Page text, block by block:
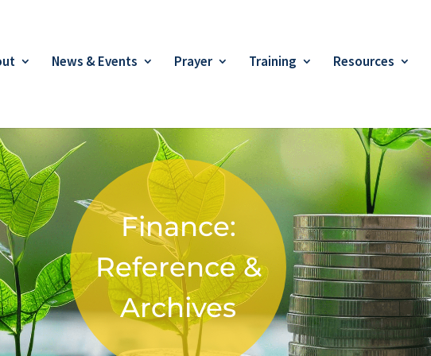
News & Events Prayer Training Resources
Finance:
Reference &
Archives